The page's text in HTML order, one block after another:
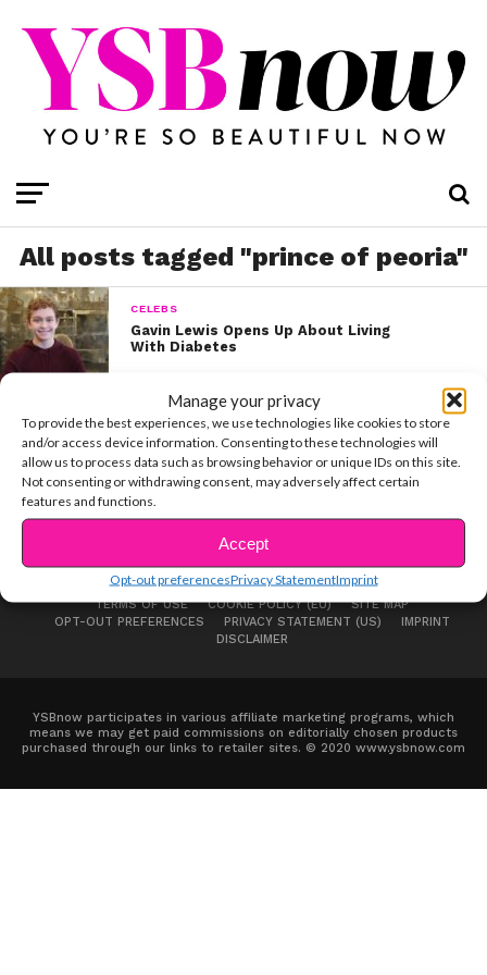
Manage your privacy
To provide the best experiences, we use technologies like cookies to store
and/or access device information. Consenting to these technologies will
allow us to process data such as browsing behavior or unique IDs on this site.
Not consenting or withdrawing consent, may adversely affect certain
features and functions.
Accept
Opt-out preferencesPrivacy StatementImprint
All posts tagged "prince of peoria"
CELEBS
Gavin Lewis Opens Up About Living
With Diabetes
ABOUT US ADVERTISE CONTACT
PRIVACY NOTICE
TERMS OF USE
COOKIE POLICY (EU)
SITE MAP
OPT-OUT PREFERENCES
PRIVACY STATEMENT (US)
IMPRINT
DISCLAIMER
YSBnow participates in various affiliate marketing programs, which
means we may get paid commissions on editorially chosen products
purchased through our links to retailer sites. © 2020 www.ysbnow.com